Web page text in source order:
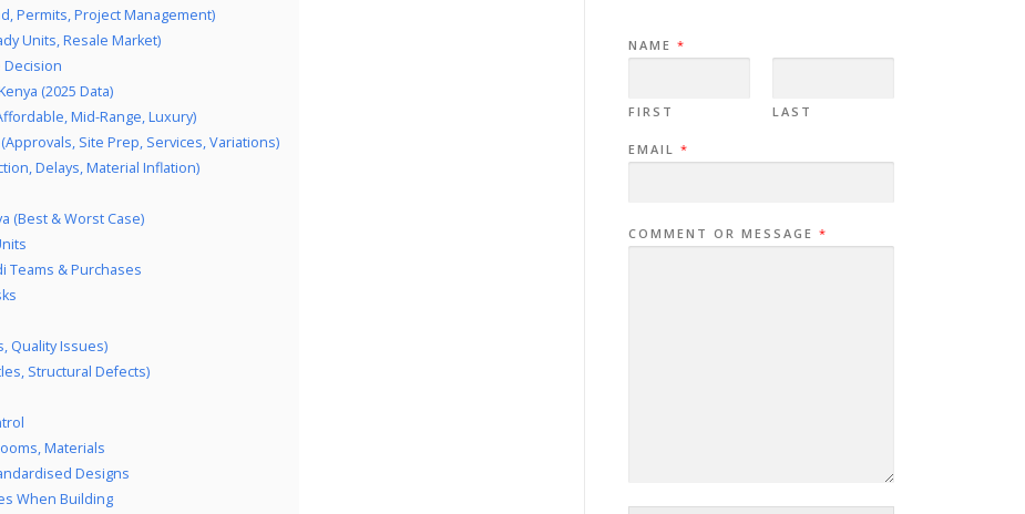
Permits, Project Management)
Units, Resale Market)
Decision
(2025 Data)
Mid-Range, Luxury)
Site Prep, Services, Variations)
Delays, Material Inflation)
(Best & Worst Case)
Teams & Purchases
Quality Issues)
Structural Defects)
Materials
Designs
When Building
NAME *
FIRST LAST
EMAIL *
COMMENT OR MESSAGE *